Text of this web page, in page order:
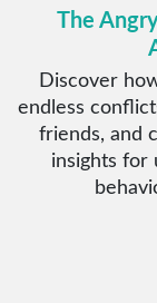
The
Discover
endless
friends, and
insights for